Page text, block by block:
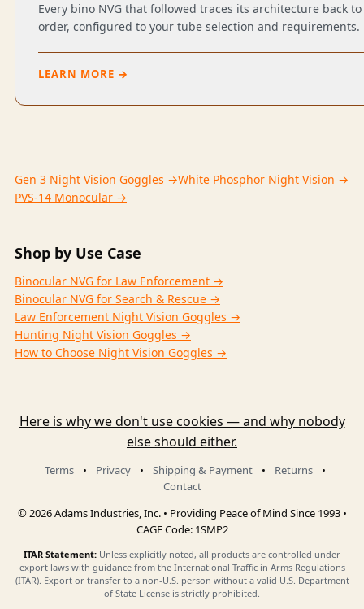
Every bino NVG that followed traces its architecture back
order, configured to your tube selection and requirements.
LEARN MORE →
Gen 3 Night Vision Goggles →White Phosphor Night Vision →
PVS-14 Monocular →
Shop by Use Case
Binocular NVG for Law Enforcement →
Binocular NVG for Search & Rescue →
Law Enforcement Night Vision Goggles →
Hunting Night Vision Goggles →
How to Choose Night Vision Goggles →
Here is why we don't use cookies — and why nobody
else should either.
Terms • Privacy • Shipping & Payment • Returns
•
Contact
© 2026 Adams Industries, Inc. • Providing Peace of Mind Since 1993 •
CAGE Code: 1SMP2
ITAR Statement: Unless explicitly noted, all products are controlled under
export laws with guidance from the International Traffic in Arms Regulations
(ITAR). Export or transfer to a non-U.S. person without a valid U.S. Department
of State License is strictly prohibited.